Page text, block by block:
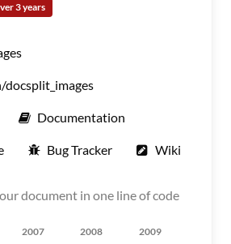
3 years
docsplit_images
Documentation
Bug Tracker Wiki
document in one line of code
2007 2008 2009